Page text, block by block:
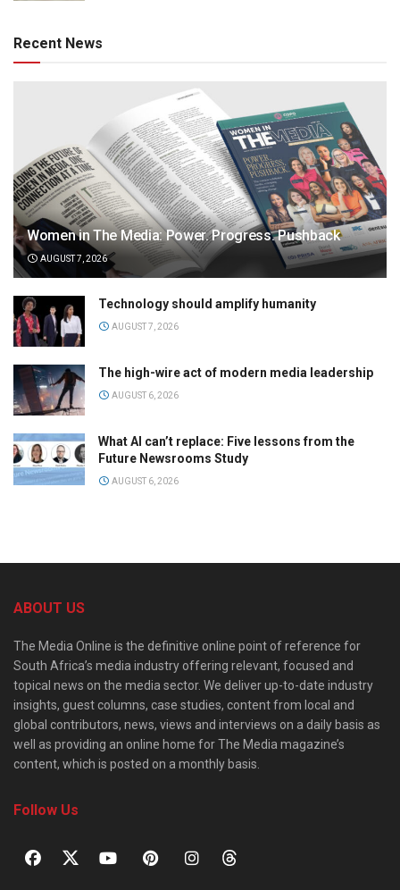
Recent News
Women in The Media: Power. Progress. Pushback
AUGUST 7, 2026
Technology should amplify humanity
AUGUST 7, 2026
The high-wire act of modern media leadership
AUGUST 6, 2026
What AI can’t replace: Five lessons from the
Future Newsrooms Study
AUGUST 6, 2026
ABOUT US
The Media Online is the definitive online point of reference for
South Africa’s media industry offering relevant, focused and
topical news on the media sector. We deliver up-to-date industry
insights, guest columns, case studies, content from local and
global contributors, news, views and interviews on a daily basis as
well as providing an online home for The Media magazine’s
content, which is posted on a monthly basis.
Follow Us